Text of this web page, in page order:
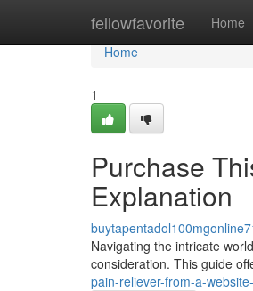
fellowfavorite Home
Home
Home
1
Purchase
Explanation
Navigating the intricate
consideration. This guide
pain-reliever-from-a-